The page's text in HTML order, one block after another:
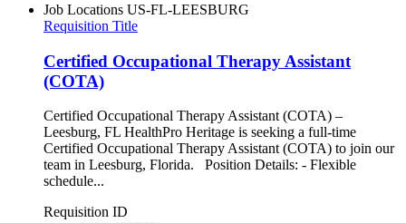
Job Locations US-FL-LEESBURG
Requisition Title
Certified Occupational Therapy Assistant
(COTA)
Certified Occupational Therapy Assistant (COTA) –
Leesburg, FL HealthPro Heritage is seeking a full-time
Certified Occupational Therapy Assistant (COTA) to join our
team in Leesburg, Florida. Position Details: - Flexible
schedule...
Requisition ID